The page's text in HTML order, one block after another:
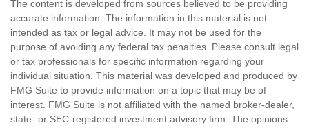
The content is developed from sources believed to be providing
accurate information. The information in this material is not
intended as tax or legal advice. It may not be used for the
purpose of avoiding any federal tax penalties. Please consult legal
or tax professionals for specific information regarding your
individual situation. This material was developed and produced by
FMG Suite to provide information on a topic that may be of
interest. FMG Suite is not affiliated with the named broker-dealer,
state- or SEC-registered investment advisory firm. The opinions